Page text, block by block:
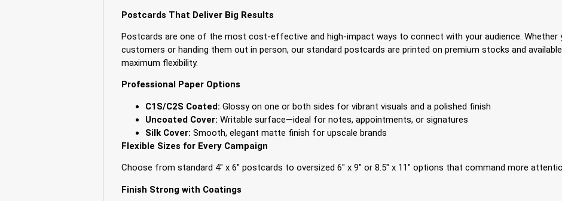
Postcards That Deliver Big Results
Postcards are one of the most cost-effective and high-impact ways to connect with your audience. Whether
customers or handing them out in person, our standard postcards are printed on premium stocks and
maximum flexibility.
Professional Paper Options
C1S/C2S Coated: Glossy on one or both sides for vibrant visuals and a polished finish
Uncoated Cover: Writable surface—ideal for notes, appointments, or signatures
Silk Cover: Smooth, elegant matte finish for upscale brands
Flexible Sizes for Every Campaign
Choose from standard 4″ x 6″ postcards to oversized 6″ x 9″ or 8.5″ x 11″ options that command more
Finish Strong with Coatings